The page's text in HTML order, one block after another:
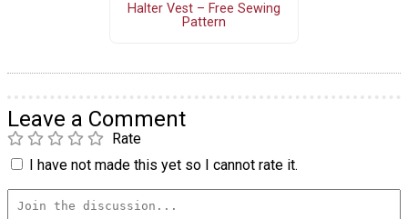
Halter Vest – Free Sewing
Pattern
Leave a Comment
Rate
I have not made this yet so I cannot rate it.